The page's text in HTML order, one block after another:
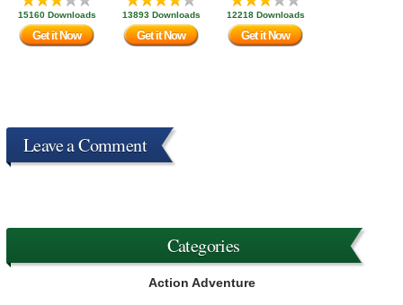
15160 Downloads
Get it Now
13893 Downloads
Get it Now
12218 Downloads
Get it Now
Leave a Comment
Categories
Action Adventure